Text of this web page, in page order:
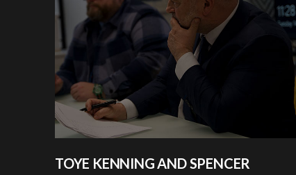
TOYE KENNING AND SPENCER